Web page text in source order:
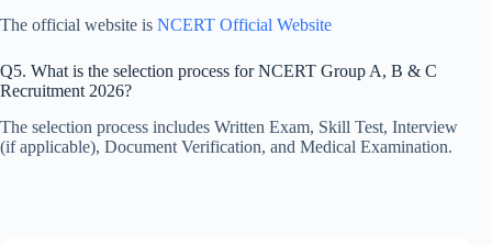
The official website is NCERT Official Website
Q5. What is the selection process for NCERT Group A, B & C
Recruitment 2026?
The selection process includes Written Exam, Skill Test, Interview
(if applicable), Document Verification, and Medical Examination.